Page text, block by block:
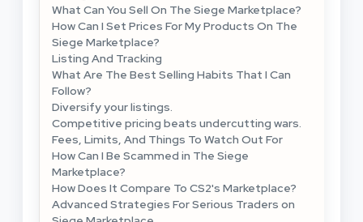
What Can You Sell On The Siege Marketplace?
How Can I Set Prices For My Products On The
Siege Marketplace?
Listing And Tracking
What Are The Best Selling Habits That I Can
Follow?
Diversify your listings.
Competitive pricing beats undercutting wars.
Fees, Limits, And Things To Watch Out For
How Can I Be Scammed in The Siege
Marketplace?
How Does It Compare To CS2's Marketplace?
Advanced Strategies For Serious Traders on